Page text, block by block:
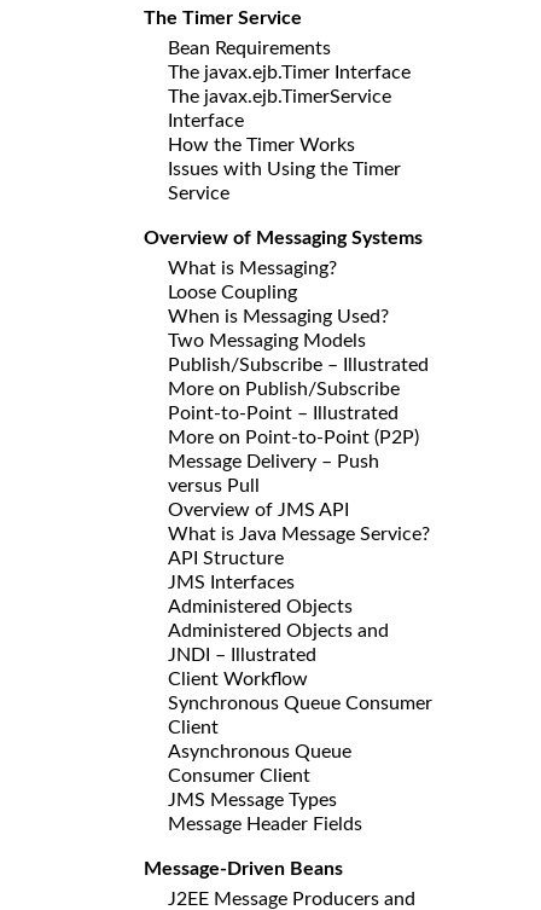
The Timer Service
Bean Requirements
The javax.ejb.Timer Interface
The javax.ejb.TimerService
Interface
How the Timer Works
Issues with Using the Timer
Service
Overview of Messaging Systems
What is Messaging?
Loose Coupling
When is Messaging Used?
Two Messaging Models
Publish/Subscribe – Illustrated
More on Publish/Subscribe
Point-to-Point – Illustrated
More on Point-to-Point (P2P)
Message Delivery – Push
versus Pull
Overview of JMS API
What is Java Message Service?
API Structure
JMS Interfaces
Administered Objects
Administered Objects and
JNDI – Illustrated
Client Workflow
Synchronous Queue Consumer
Client
Asynchronous Queue
Consumer Client
JMS Message Types
Message Header Fields
Message-Driven Beans
J2EE Message Producers and